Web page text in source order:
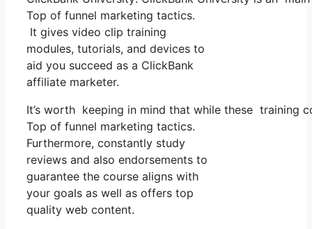
Top of funnel marketing tactics.
It gives video clip training
modules, tutorials, and devices to
aid you succeed as a ClickBank
affiliate marketer.
It’s worth keeping in mind that while these
Top of funnel marketing tactics.
Furthermore, constantly study
reviews and also endorsements to
guarantee the course aligns with
your goals as well as offers top
quality web content.